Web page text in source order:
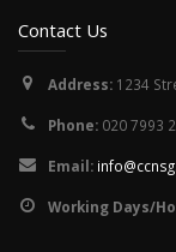
Contact Us
Address: 1234
Phone: 020 7993
Email:
Working Days/